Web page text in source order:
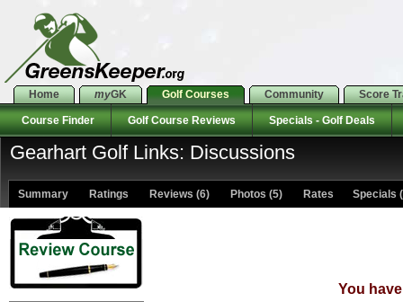
Home myGK Golf Courses Community Score
Course Finder Golf Course Reviews Specials - Golf Deals
Gearhart Golf Links: Discussions
Summary Ratings Reviews (6) Photos (5) Rates Specials
You